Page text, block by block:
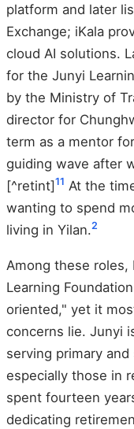
platform and later
Exchange; iKala
cloud AI solutions.
for the Junyi
by the Ministry of
director for
term as a mentor
guiding wave after
[^retint]11 At the
wanting to spend
living in Yilan.2
Among these
Learning
oriented," yet it
concerns lie. Junyi
serving primary
especially those in
spent fourteen
dedicating